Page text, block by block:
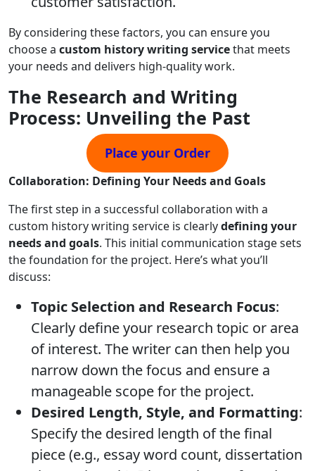
By considering these factors, you can ensure you
choose a custom history writing servicethat meets
your needs and delivers high-quality work.
The Research and Writing
Process: Unveiling the Past
Place your Order
Collaboration: Defining Your Needs and Goals
The first step in a successful collaboration with a
custom history writing service is clearlydefining your
needs and goals. This initial communication stage sets
the foundation for the project. Here’s what you’ll
discuss:
Topic Selection and Research Focus:
Clearly define your research topic or area
of interest. The writer can then help you
narrow down the focus and ensure a
manageable scope for the project.
Desired Length, Style, and Formatting:
Specify the desired length of the final
piece (e.g., essay word count, dissertation